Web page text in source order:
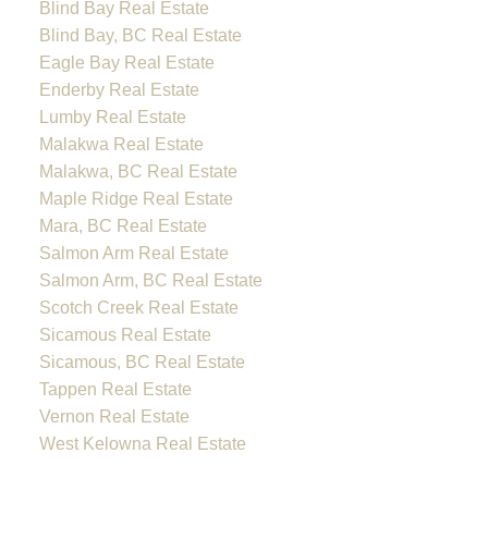
Blind Bay Real Estate
Blind Bay, BC Real Estate
Eagle Bay Real Estate
Enderby Real Estate
Lumby Real Estate
Malakwa Real Estate
Malakwa, BC Real Estate
Maple Ridge Real Estate
Mara, BC Real Estate
Salmon Arm Real Estate
Salmon Arm, BC Real Estate
Scotch Creek Real Estate
Sicamous Real Estate
Sicamous, BC Real Estate
Tappen Real Estate
Vernon Real Estate
West Kelowna Real Estate